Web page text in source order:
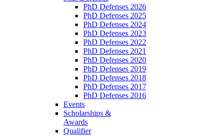
PhD Defenses 2026
PhD Defenses 2025
PhD Defenses 2024
PhD Defenses 2023
PhD Defenses 2022
PhD Defenses 2021
PhD Defenses 2020
PhD Defenses 2019
PhD Defenses 2018
PhD Defenses 2017
PhD Defenses 2016
Events
Scholarships &
Awards
Qualifier